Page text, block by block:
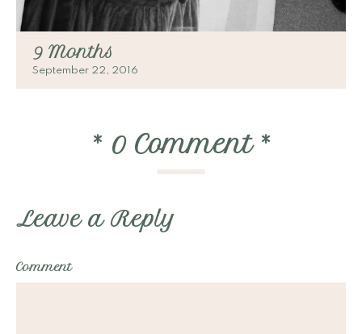
9 Months
September 22, 2016
* 0 Comment *
Leave a Reply
Comment